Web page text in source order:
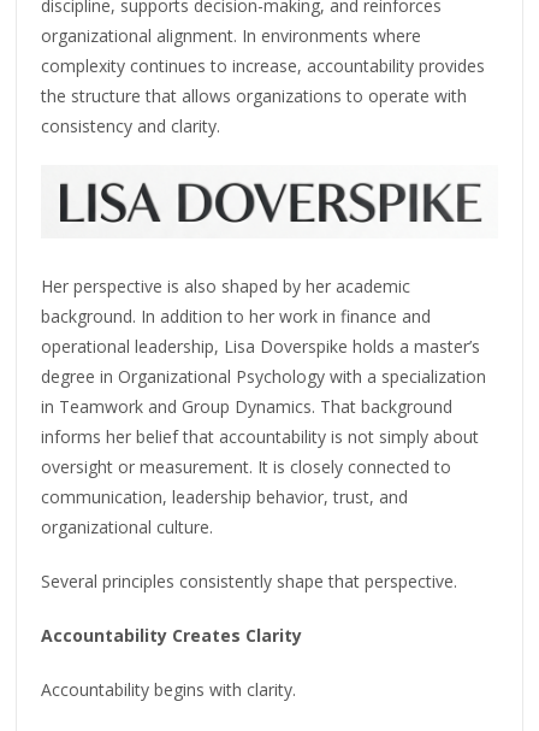
discipline, supports decision-making, and reinforces
organizational alignment. In environments where
complexity continues to increase, accountability provides
the structure that allows organizations to operate with
consistency and clarity.
Her perspective is also shaped by her academic
background. In addition to her work in finance and
operational leadership, Lisa Doverspike holds a master’s
degree in Organizational Psychology with a specialization
in Teamwork and Group Dynamics. That background
informs her belief that accountability is not simply about
oversight or measurement. It is closely connected to
communication, leadership behavior, trust, and
organizational culture.
Several principles consistently shape that perspective.
Accountability Creates Clarity
Accountability begins with clarity.